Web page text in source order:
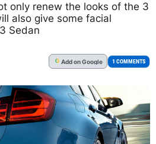
only renew the looks of the 3
also give some facial
Sedan
G Addon Google 1 COMMENTS